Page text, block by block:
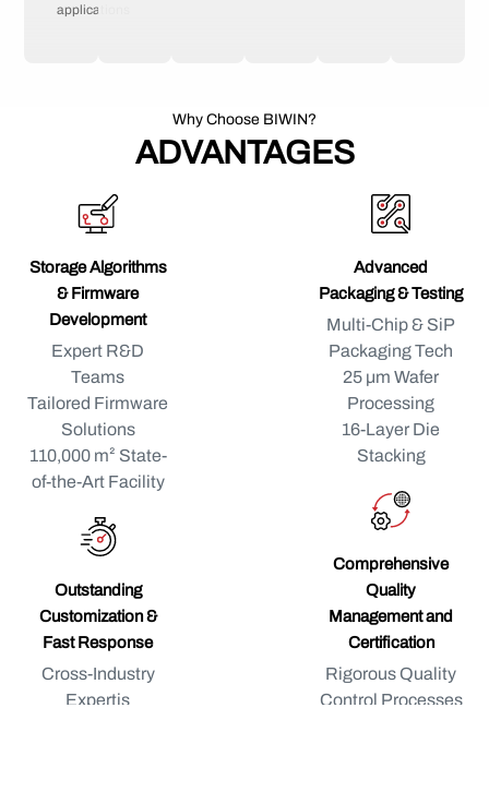
applications
Why Choose BIWIN?
ADVANTAGES
Storage Algorithms
& Firmware
Development
Expert R&D
Teams
Tailored Firmware
Solutions
110,000 m² State-
of-the-Art Facility
Outstanding
Customization &
Fast Response
Cross-Industry
Expertis
Advanced
Packaging & Testing
Multi-Chip & SiP
Packaging Tech
25 μm Wafer
Processing
16-Layer Die
Stacking
Comprehensive
Quality
Management and
Certification
Rigorous Quality
Control Processes